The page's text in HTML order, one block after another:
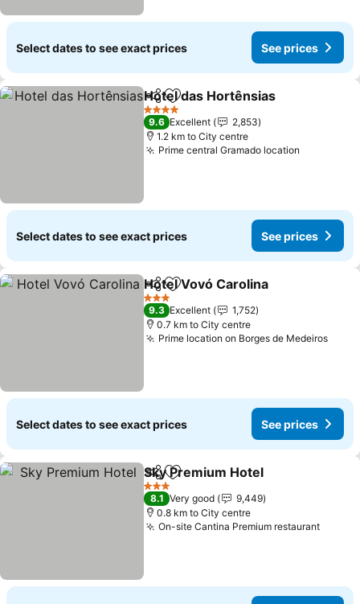
Select dates to see exact prices See prices
ShareAdd to favorites
Hotel das Hortênsias
4 Stars
9.6 Excellent
2,853
1.2 km to City centre
Prime central Gramado location
Select dates to see exact prices See prices
ShareAdd to favorites
Hotel Vovó Carolina
3 Stars
9.3 Excellent
1,752
0.7 km to City centre
Prime location on Borges de Medeiros
Select dates to see exact prices See prices
ShareAdd to favorites
Sky Premium Hotel
3 Stars
8.1 Very good
9,449
0.8 km to City centre
On-site Cantina Premium restaurant